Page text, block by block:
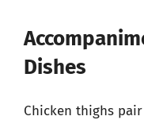
Dishes
Chicken thighs